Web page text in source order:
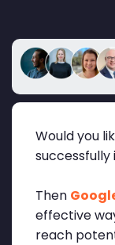
Would you
successfully
Then
effective
reach